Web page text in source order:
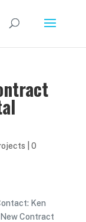
0
Ken
Contract